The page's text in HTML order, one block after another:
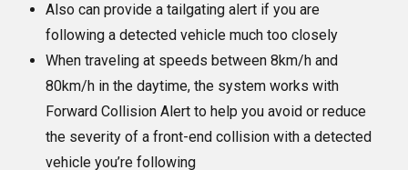
alert if you are
much too closely
between 8km/h and
the system works with
to help you avoid or reduce
collision with a detected
It provides pedestrian
automatically provide hard
enhance the driver’s hard
It has limited night-time
performance